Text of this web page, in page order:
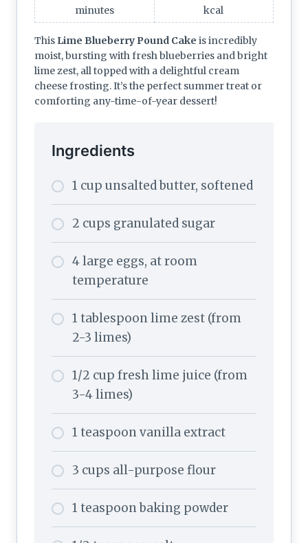
minutes kcal
This Lime Blueberry Pound Cake is incredibly
moist, bursting with fresh blueberries and bright
lime zest, all topped with a delightful cream
cheese frosting. It’s the perfect summer treat or
comforting any-time-of-year dessert!
Ingredients
1 cup unsalted butter, softened
2 cups granulated sugar
4 large eggs, at room
temperature
1 tablespoon lime zest (from
2-3 limes)
1/2 cup fresh lime juice (from
3-4 limes)
1 teaspoon vanilla extract
3 cups all-purpose flour
1 teaspoon baking powder